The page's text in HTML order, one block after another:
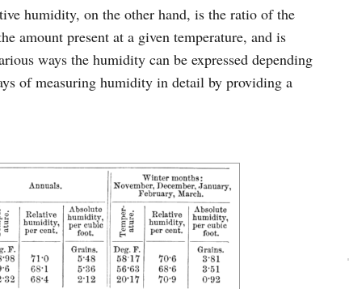
humidity, on the other hand, is the ratio of the
amount present at a given temperature, and is
ways the humidity can be expressed depending
of measuring humidity in detail by providing a